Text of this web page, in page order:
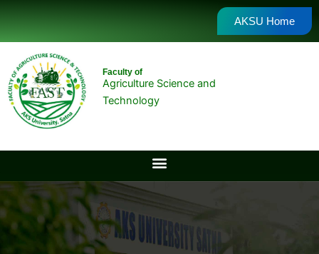
content
AKSU Home
Faculty of
Agriculture Science and
Technology